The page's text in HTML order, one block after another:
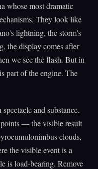
whose most dramatic
They look like
lightning, the storm's
the display comes after
we see the flash. But in
part of the engine. The
and substance.
— the visible result
clouds,
the visible event is a
is load-bearing. Remove